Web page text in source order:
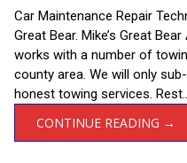
Car Maintenance Repair
Great Bear. Mike’s Great
works with a number of
county area. We will only
honest towing services.
CONTINUE READING →